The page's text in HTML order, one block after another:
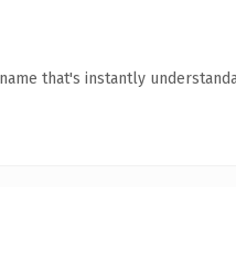
that's instantly